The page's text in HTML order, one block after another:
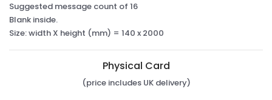
Suggested message count of 16
Blank inside.
Size: width X height (mm) = 140 x 2000
Physical Card
(price includes UK delivery)